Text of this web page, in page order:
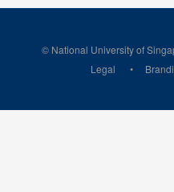
© National University of
Legal